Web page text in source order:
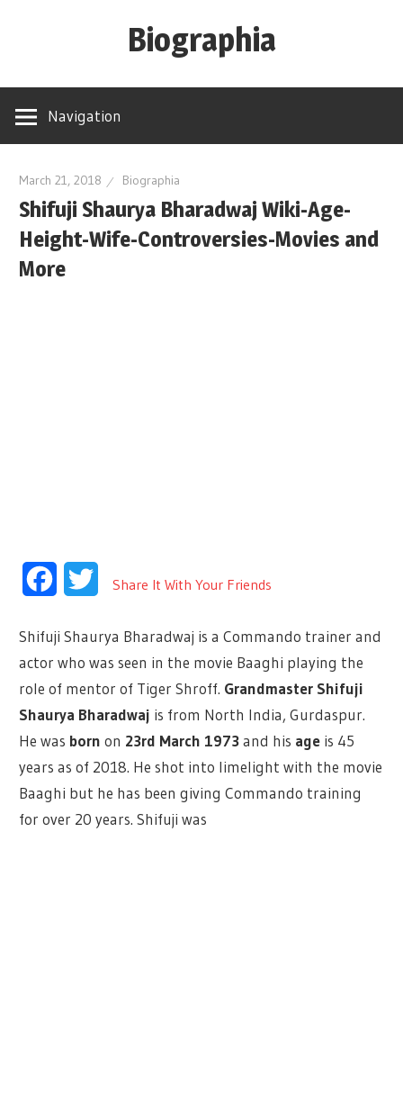
Biographia
Height-
biography-
news
and
much
Navigation
March 21, 2018 Biographia
Shifuji Shaurya Bharadwaj Wiki-Age-
Height-Wife-Controversies-Movies and
More
FacebookTwitter
Share It With Your Friends
Shifuji Shaurya Bharadwaj is a Commando trainer and
actor who was seen in the movie Baaghi playing the
role of mentor of Tiger Shroff. Grandmaster Shifuji
Shaurya Bharadwaj is from North India, Gurdaspur.
He was born on 23rd March 1973and his age is 45
years as of 2018. He shot into limelight with the movie
Baaghi but he has been giving Commando training
for over 20 years. Shifuji was